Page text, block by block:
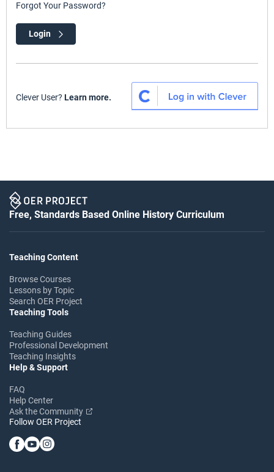
Forgot Your Password?
Login
Clever User? Learn more.
Free, Standards Based Online History Curriculum
Teaching Content
Browse Courses
Lessons by Topic
Search OER Project
Teaching Tools
Teaching Guides
Professional Development
Teaching Insights
Help & Support
FAQ
Help Center
Ask the Community
Follow OER Project